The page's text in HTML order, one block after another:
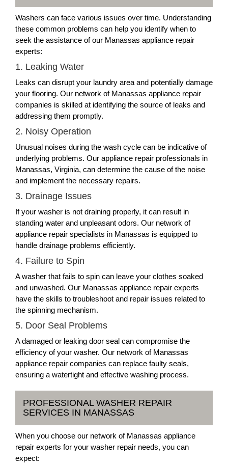
Washers can face various issues over time. Understanding
these common problems can help you identify when to
seek the assistance of our Manassas appliance repair
experts:
1. Leaking Water
Leaks can disrupt your laundry area and potentially damage
your flooring. Our network of Manassas appliance repair
companies is skilled at identifying the source of leaks and
addressing them promptly.
2. Noisy Operation
Unusual noises during the wash cycle can be indicative of
underlying problems. Our appliance repair professionals in
Manassas, Virginia, can determine the cause of the noise
and implement the necessary repairs.
3. Drainage Issues
If your washer is not draining properly, it can result in
standing water and unpleasant odors. Our network of
appliance repair specialists in Manassas is equipped to
handle drainage problems efficiently.
4. Failure to Spin
A washer that fails to spin can leave your clothes soaked
and unwashed. Our Manassas appliance repair experts
have the skills to troubleshoot and repair issues related to
the spinning mechanism.
5. Door Seal Problems
A damaged or leaking door seal can compromise the
efficiency of your washer. Our network of Manassas
appliance repair companies can replace faulty seals,
ensuring a watertight and effective washing process.
PROFESSIONAL WASHER REPAIR
SERVICES IN MANASSAS
When you choose our network of Manassas appliance
repair experts for your washer repair needs, you can
expect: